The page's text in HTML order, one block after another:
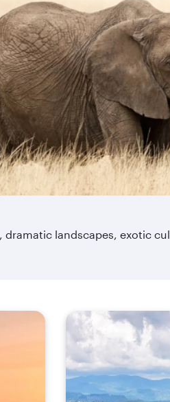
landscapes, exotic